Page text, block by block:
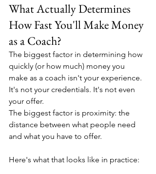
What Actually Determines
How Fast You'll Make Money
as a Coach?
The biggest factor in determining how
quickly (or how much) money you
make as a coach isn't your experience.
It's not your credentials. It's not even
your offer.
The biggest factor is proximity: the
distance between what people need
and what you have to offer.
Here's what that looks like in practice: